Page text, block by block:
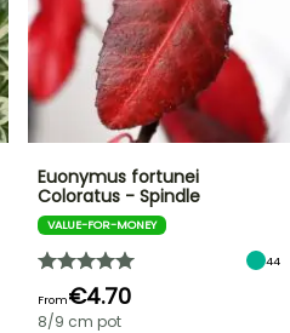
Euonymus fortunei
Coloratus - Spindle
VALUE-FOR-MONEY
44
From€4.70
8/9 cm pot